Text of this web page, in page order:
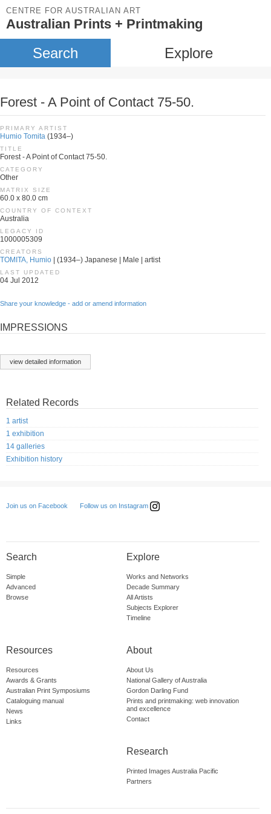
CENTRE FOR AUSTRALIAN ART
Australian Prints + Printmaking
Search Explore
Forest - A Point of Contact 75-50.
PRIMARY ARTIST
Humio Tomita (1934–)
TITLE
Forest - A Point of Contact 75-50.
CATEGORY
Other
MATRIX SIZE
60.0 x 80.0 cm
COUNTRY OF CONTEXT
Australia
LEGACY ID
1000005309
CREATORS
TOMITA, Humio | (1934–) Japanese | Male | artist
LAST UPDATED
04 Jul 2012
Share your knowledge - add or amend information
IMPRESSIONS
view detailed information
Related Records
1 artist
1 exhibition
14 galleries
Exhibition history
Join us on Facebook Follow us on Instagram
Search
Simple
Advanced
Browse
Explore
Works and Networks
Decade Summary
All Artists
Subjects Explorer
Timeline
Resources
Resources
Awards & Grants
Australian Print Symposiums
Cataloguing manual
News
Links
About
About Us
National Gallery of Australia
Gordon Darling Fund
Prints and printmaking: web innovation
and excellence
Contact
Research
Printed Images Australia Pacific
Partners